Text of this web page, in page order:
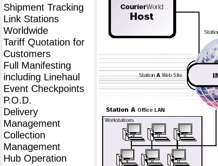
Shipment Tracking
Link Stations
Worldwide
Tariff Quotation for
Customers
Full Manifesting
including Linehaul
Event Checkpoints
P.O.D.
Delivery
Management
Collection
Management
Hub Operation